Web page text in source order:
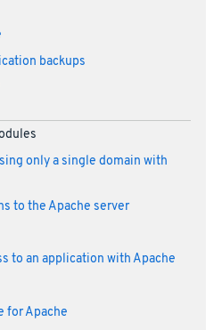
backups
only a single domain with
to the Apache server
to an application with Apache
for Apache